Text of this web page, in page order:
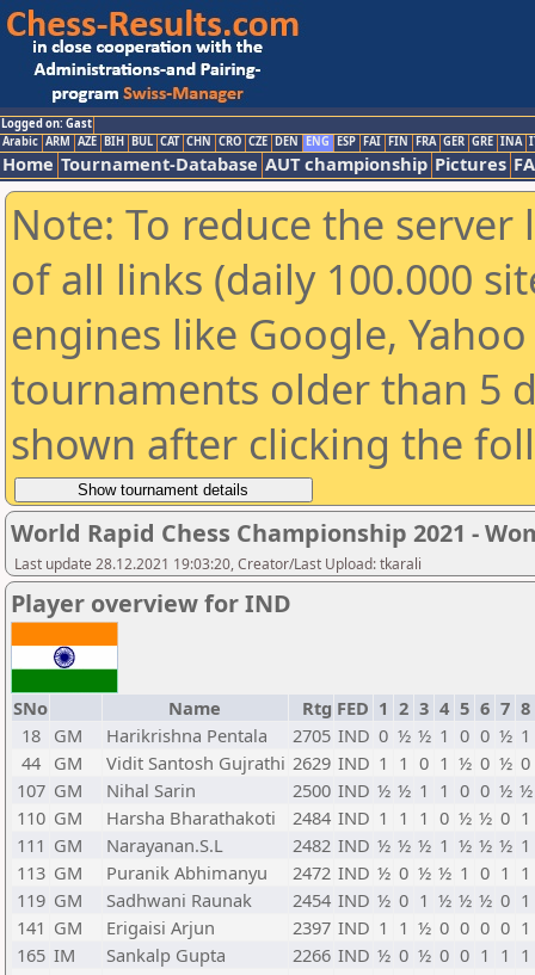
Logged on: Gast
Arabic ARM AZE BIH BUL CAT CHN CRO CZE DEN ENG ESP FAI FIN FRA GER GRE INA
Home Tournament-Database AUT championship Pictures
Note: To reduce the
of all links (daily 100.000
engines like Google,
tournaments older than 5
shown after clicking the
World Rapid Chess Championship 2021 -
Last update 28.12.2021 19:03:20, Creator/Last Upload: tkarali
Player overview for IND
SNo Name Rtg FED 1 2 3 4 5 6 7 8
18 GM Harikrishna Pentala 2705 IND 0 ½ ½ 1 0 0 ½ 1
44 GM Vidit Santosh Gujrathi 2629 IND 1 1 0 1 ½ 0 ½ 0
107 GM Nihal Sarin 2500 IND ½ ½ 1 1 0 0 ½ ½
110 GM Harsha Bharathakoti 2484 IND 1 1 1 0 ½ ½ 0 1
111 GM Narayanan.S.L 2482 IND ½ ½ ½ 1 ½ ½ ½ 1
113 GM Puranik Abhimanyu 2472 IND ½ 0 ½ ½ 1 0 1 1
119 GM Sadhwani Raunak 2454 IND ½ 0 1 ½ ½ ½ 0 1
141 GM Erigaisi Arjun 2397 IND 1 1 ½ 0 0 0 0 1
165 IM Sankalp Gupta 2266 IND ½ 0 ½ 0 0 1 1 1